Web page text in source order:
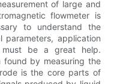
of large and
flowmeter is
to understand the
parameters, application
be a great help.
found by measuring the
is the core parts of